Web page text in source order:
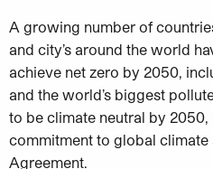
A growing number of
and city’s around the world
achieve net zero by 2050,
and the world’s biggest
to be climate neutral by 2050,
commitment to global climate
Agreement.